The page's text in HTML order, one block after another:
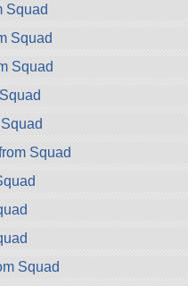
Squad
Squad
Squad
Squad
Squad